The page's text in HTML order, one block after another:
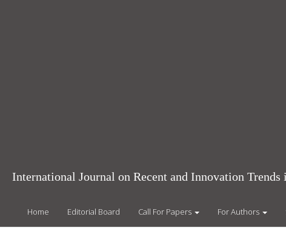
International Journal on Recent and Innovation
Home Editorial Board Call For Papers For Authors